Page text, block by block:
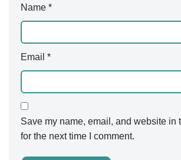
Name *
Email *
Save my name, email, and website in
for the next time I comment.